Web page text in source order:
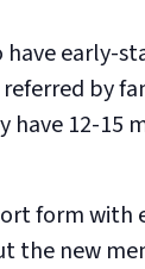
early-
by
have 12-15
form
the new